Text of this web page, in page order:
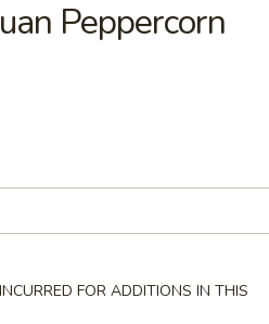
Peppercorn
FOR ADDITIONS IN THIS